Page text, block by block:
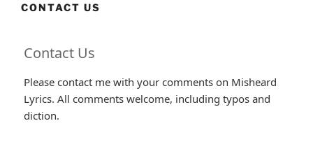
CONTACT US
Contact Us
Please contact me with your comments on Misheard
Lyrics. All comments welcome, including typos and
diction.